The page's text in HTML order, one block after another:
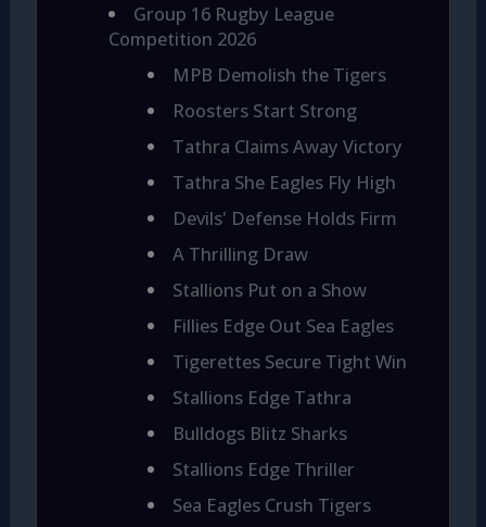
Group 16 Rugby League
Competition 2026
MPB Demolish the Tigers
Roosters Start Strong
Tathra Claims Away Victory
Tathra She Eagles Fly High
Devils' Defense Holds Firm
A Thrilling Draw
Stallions Put on a Show
Fillies Edge Out Sea Eagles
Tigerettes Secure Tight Win
Stallions Edge Tathra
Bulldogs Blitz Sharks
Stallions Edge Thriller
Sea Eagles Crush Tigers